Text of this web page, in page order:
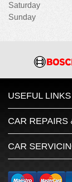
Saturday
Sunday
USEFUL LINKS
CAR REPAIRS
CAR